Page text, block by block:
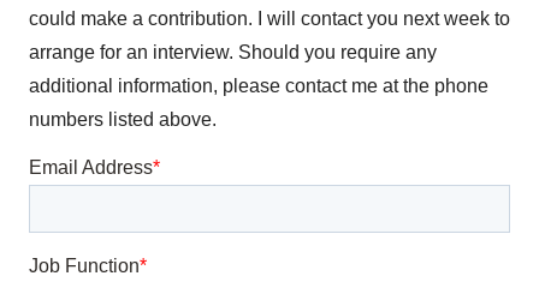
could make a contribution. I will contact you next week to
arrange for an interview. Should you require any
additional information, please contact me at the phone
numbers listed above.